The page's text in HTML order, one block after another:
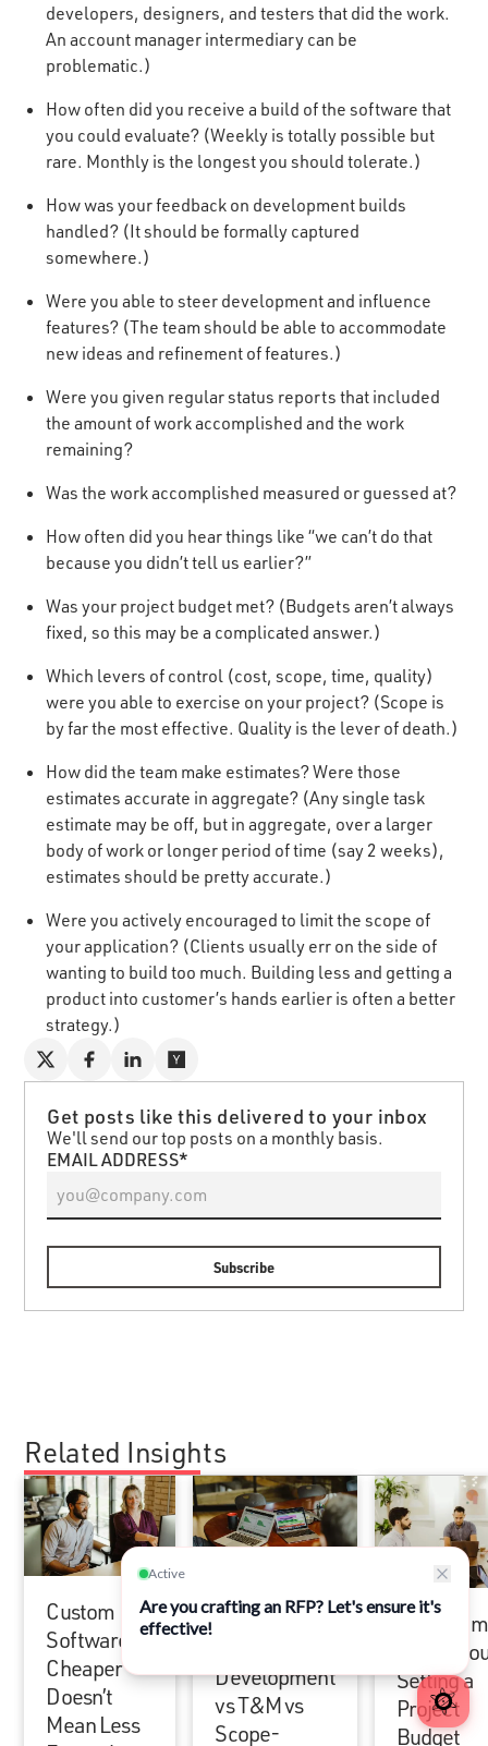
Get posts like this delivered to your inbox
We'll send our top posts on a monthly basis.
EMAIL ADDRESS*
developers, designers, and testers that did the work.
An account manager intermediary can be
problematic.)
How often did you receive a build of the software that
you could evaluate? (Weekly is totally possible but
rare. Monthly is the longest you should tolerate.)
How was your feedback on development builds
handled? (It should be formally captured
somewhere.)
Were you able to steer development and influence
features? (The team should be able to accommodate
new ideas and refinement of features.)
Were you given regular status reports that included
the amount of work accomplished and the work
remaining?
Was the work accomplished measured or guessed at?
How often did you hear things like “we can’t do that
because you didn’t tell us earlier?”
Was your project budget met? (Budgets aren’t always
fixed, so this may be a complicated answer.)
Which levers of control (cost, scope, time, quality)
were you able to exercise on your project? (Scope is
by far the most effective. Quality is the lever of death.)
How did the team make estimates? Were those
estimates accurate in aggregate? (Any single task
estimate may be off, but in aggregate, over a larger
body of work or longer period of time (say 2 weeks),
estimates should be pretty accurate.)
Were you actively encouraged to limit the scope of
your application? (Clients usually err on the side of
wanting to build too much. Building less and getting a
product into customer’s hands earlier is often a better
strategy.)
Related Insights
Custom
Software:
Cheaper
Doesn’t
Mean Less
Fixed Price
Development
vs T&M vs
Scope-
How
Goes
Setting a
Project
Budget